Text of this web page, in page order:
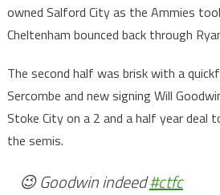
owned Salford City as the Ammies
Cheltenham bounced back through
The second half was brisk with a
Sercombe and new signing Will
Stoke City on a 2 and a half year deal
the semis.
😉 Goodwin indeed#ctfc